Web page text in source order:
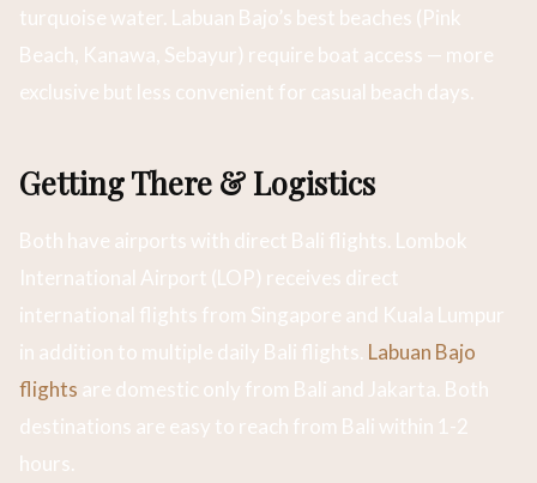
turquoise water. Labuan Bajo’s best beaches (Pink
Beach, Kanawa, Sebayur) require boat access — more
exclusive but less convenient for casual beach days.
Getting There & Logistics
Both have airports with direct Bali flights. Lombok
International Airport (LOP) receives direct
international flights from Singapore and Kuala Lumpur
in addition to multiple daily Bali flights. Labuan Bajo
flights are domestic only from Bali and Jakarta. Both
destinations are easy to reach from Bali within 1-2
hours.